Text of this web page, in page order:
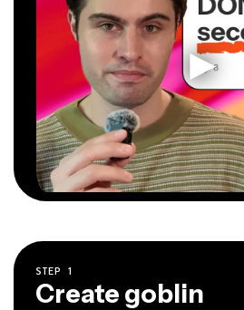
STEP 1
Create goblin